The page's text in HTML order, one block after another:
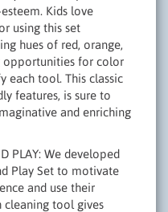
Kids love
using this set
hues of red, orange,
opportunities for color
each tool. This classic
features, is sure to
and enriching
PLAY: We developed
Play Set to motivate
and use their
cleaning tool gives